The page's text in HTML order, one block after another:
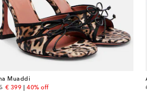
Muaddi
price
€ 399
discount price
40% off